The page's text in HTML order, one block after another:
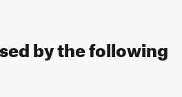
by the following